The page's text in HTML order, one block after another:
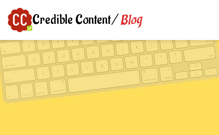
Credible Content/Blog